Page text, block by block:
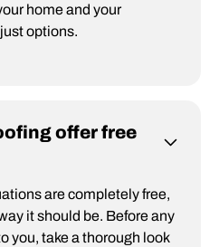
home and your
options.
offer free
are completely free,
it should be. Before any
you, take a thorough look